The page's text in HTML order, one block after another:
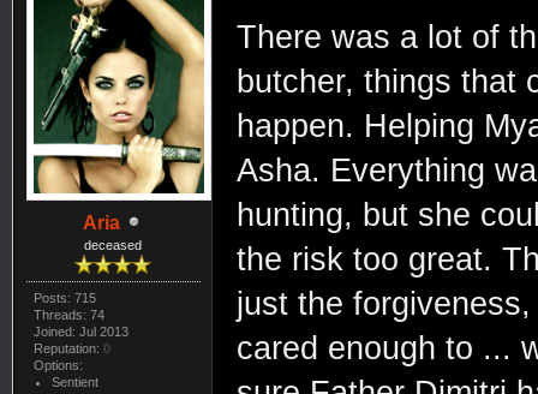
Aria
deceased
Posts: 715
Threads: 74
Joined: Jul 2013
Reputation: 0
Options:
Sentient
There was a lot of
butcher, things that
happen. Helping
Asha. Everything
hunting, but she
the risk too great.
just the
cared enough to ...